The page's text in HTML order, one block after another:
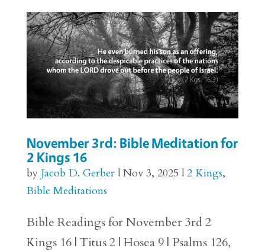
November 3rd: Bible Meditation for
2 Kings 16
by Jacob D. Gerber| Nov 3, 2025 | 2 Kings,
Bible Meditations
Bible Readings for November 3rd 2
Kings 16 | Titus 2 | Hosea 9 | Psalms 126,